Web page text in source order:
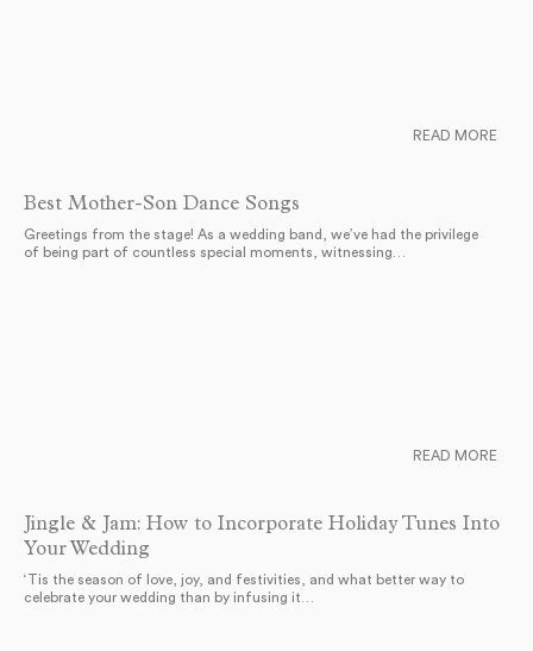
Best Mother-Son Dance Songs
Greetings from the stage! As a wedding band, we’ve had the privilege
of being part of countless special moments, witnessing…
READ MORE
Jingle & Jam: How to Incorporate Holiday Tunes Into
Your Wedding
‘Tis the season of love, joy, and festivities, and what better way to
celebrate your wedding than by infusing it…
READ MORE